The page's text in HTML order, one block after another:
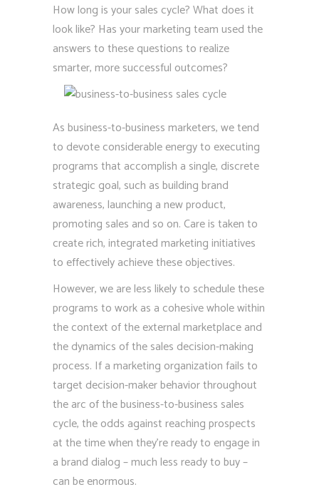
How long is your sales cycle? What does it
look like? Has your marketing team used the
answers to these questions to realize
smarter, more successful outcomes?
As business-to-business marketers, we tend
to devote considerable energy to executing
programs that accomplish a single, discrete
strategic goal, such as building brand
awareness, launching a new product,
promoting sales and so on. Care is taken to
create rich, integrated marketing initiatives
to effectively achieve these objectives.
However, we are less likely to schedule these
programs to work as a cohesive whole within
the context of the external marketplace and
the dynamics of the sales decision-making
process. If a marketing organization fails to
target decision-maker behavior throughout
the arc of the business-to-business sales
cycle, the odds against reaching prospects
at the time when they’re ready to engage in
a brand dialog – much less ready to buy –
can be enormous.